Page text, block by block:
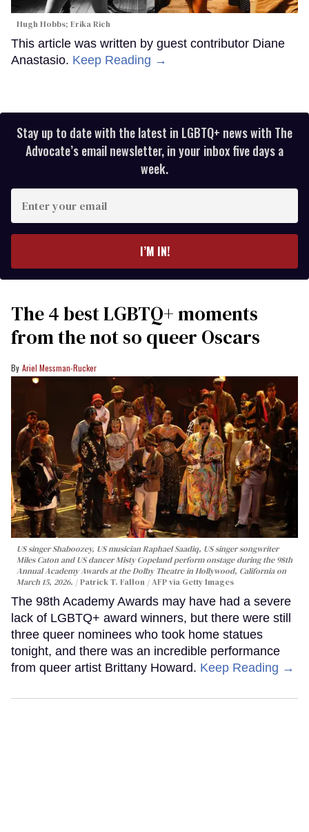
Hugh Hobbs; Erika Rich
This article was written by guest contributor Diane
Anastasio. Keep Reading →
Stay up to date with the latest in LGBTQ+ news with The
Advocate’s email newsletter, in your inbox five days a
week.
your
I’M IN!
The 4 best LGBTQ+ moments
from the not so queer Oscars
Ariel Messman-Rucker
US singer Shaboozey, US musician Raphael Saadiq, US singer songwriter
Miles Caton and US dancer Misty Copeland perform onstage during the 98th
Annual Academy Awards at the Dolby Theatre in Hollywood, California on
March 15, 2026.
Patrick T. Fallon / AFP via Getty Images
The 98th Academy Awards may have had a severe
lack of LGBTQ+ award winners, but there were still
three queer nominees who took home statues
tonight, and there was an incredible performance
from queer artist Brittany Howard. Keep Reading →